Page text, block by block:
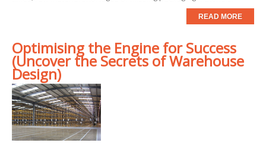
READ MORE
Optimising the Engine for Success
(Uncover the Secrets of Warehouse
Design)